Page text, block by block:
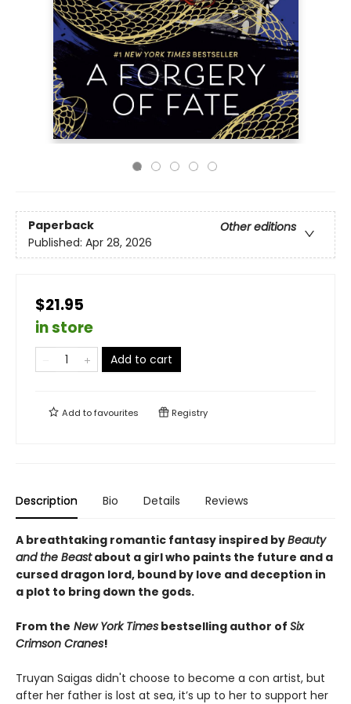
Paperback
Other editions
Published: Apr 28, 2026
$21.95
in store
Add to cart
Add tofavourites Registry
Description Bio Details Reviews
A breathtaking romantic fantasy inspired byBeauty
and the Beastabout a girl who paints the future and a
cursed dragon lord, bound by love and deception in
a plot to bring down the gods.
From the New York Times bestselling author of Six
Crimson Cranes!
Truyan Saigas didn't choose to become a con artist, but
after her father is lost at sea, it’s up to her to support her